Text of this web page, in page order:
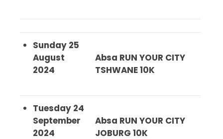
Sunday 25
August
2024
Absa RUN YOUR CITY
TSHWANE 10K
Tuesday 24
September
2024
Absa RUN YOUR CITY
JOBURG 10K